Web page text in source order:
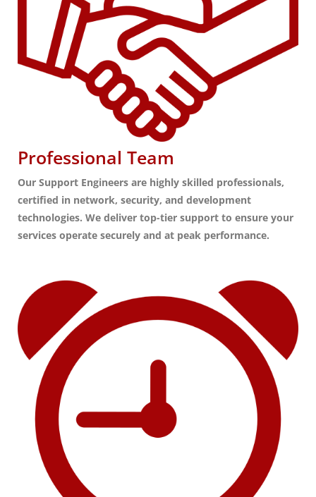
Professional Team
Our Support Engineers are highly skilled professionals,
certified in network, security, and development
technologies. We deliver top-tier support to ensure your
services operate securely and at peak performance.